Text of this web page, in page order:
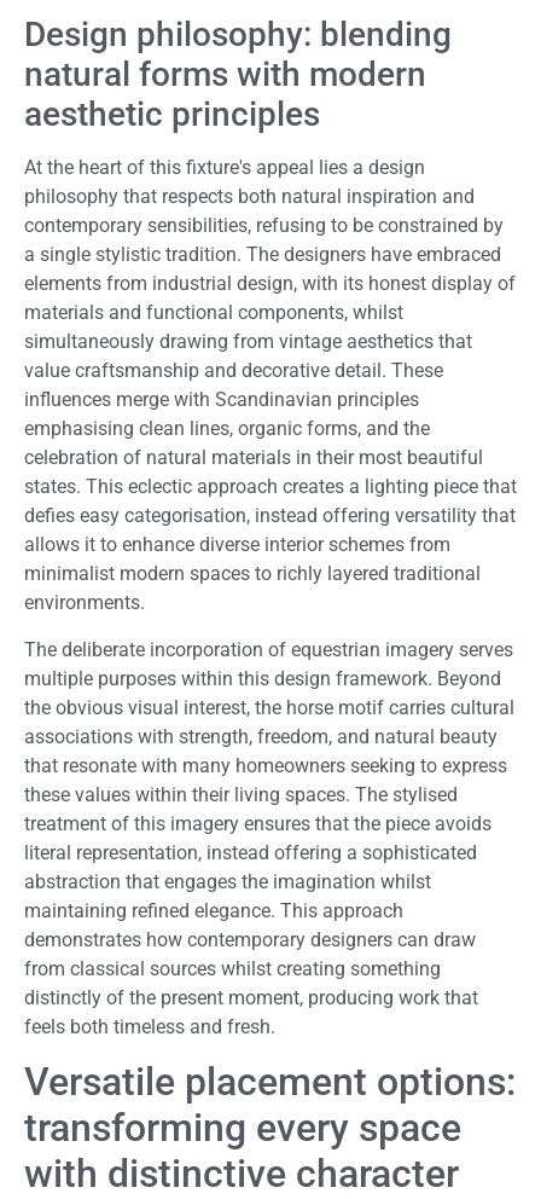
Design philosophy: blending
natural forms with modern
aesthetic principles
At the heart of this fixture's appeal lies a design
philosophy that respects both natural inspiration and
contemporary sensibilities, refusing to be constrained by
a single stylistic tradition. The designers have embraced
elements from industrial design, with its honest display of
materials and functional components, whilst
simultaneously drawing from vintage aesthetics that
value craftsmanship and decorative detail. These
influences merge with Scandinavian principles
emphasising clean lines, organic forms, and the
celebration of natural materials in their most beautiful
states. This eclectic approach creates a lighting piece that
defies easy categorisation, instead offering versatility that
allows it to enhance diverse interior schemes from
minimalist modern spaces to richly layered traditional
environments.
The deliberate incorporation of equestrian imagery serves
multiple purposes within this design framework. Beyond
the obvious visual interest, the horse motif carries cultural
associations with strength, freedom, and natural beauty
that resonate with many homeowners seeking to express
these values within their living spaces. The stylised
treatment of this imagery ensures that the piece avoids
literal representation, instead offering a sophisticated
abstraction that engages the imagination whilst
maintaining refined elegance. This approach
demonstrates how contemporary designers can draw
from classical sources whilst creating something
distinctly of the present moment, producing work that
feels both timeless and fresh.
Versatile placement options:
transforming every space
with distinctive character